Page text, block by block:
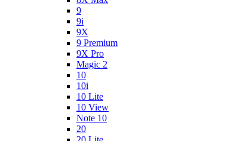
9
9i
9X
9 Premium
9X Pro
Magic 2
10
10i
10 Lite
10 View
Note 10
20